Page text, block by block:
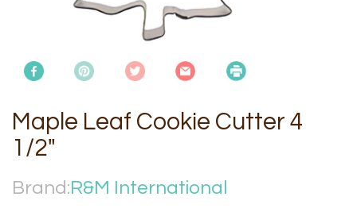
Maple Leaf Cookie Cutter 4
1/2"
Brand:R&M International